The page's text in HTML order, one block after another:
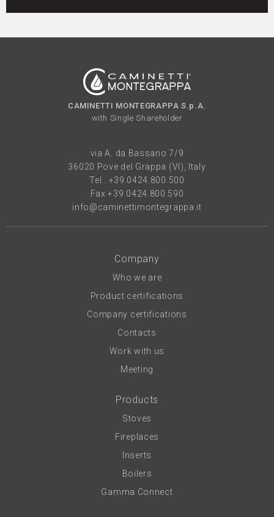
CAMINETTI MONTEGRAPPA S.p.A.
with Single Shareholder
via A. da Bassano 7/9
36020 Pove del Grappa (VI), Italy
Tel.. +39.0424.800.500
Fax +39.0424.800.590
info@caminettimontegrappa.it
Company
Who we are
Product certifications
Company certifications
Contacts
Work with us
Meeting
Products
Stoves
Fireplaces
Inserts
Boilers
Gamma Connect